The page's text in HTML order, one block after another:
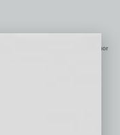
overall growth,
so many